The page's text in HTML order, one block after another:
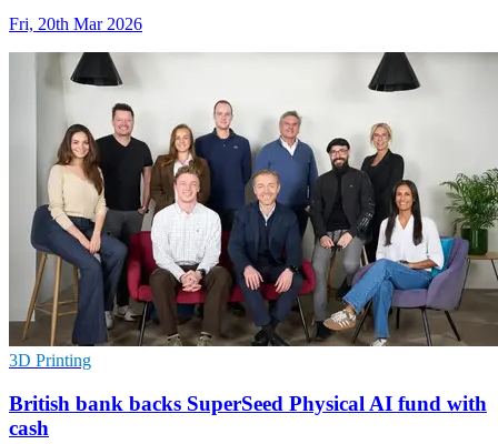
Fri, 20th Mar 2026
3D Printing
British bank backs SuperSeed Physical AI fund with
cash